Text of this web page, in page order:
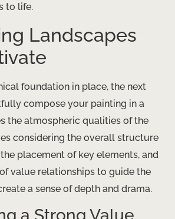
to life.
Landscapes
foundation in place, the next
compose your painting in a
the atmospheric qualities of the
considering the overall structure
placement of key elements, and
value relationships to guide the
a sense of depth and drama.